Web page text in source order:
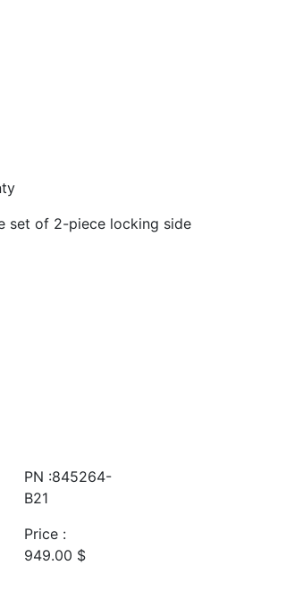
set of 2-piece locking side
PN :845264-
B21
Price :
949.00 $